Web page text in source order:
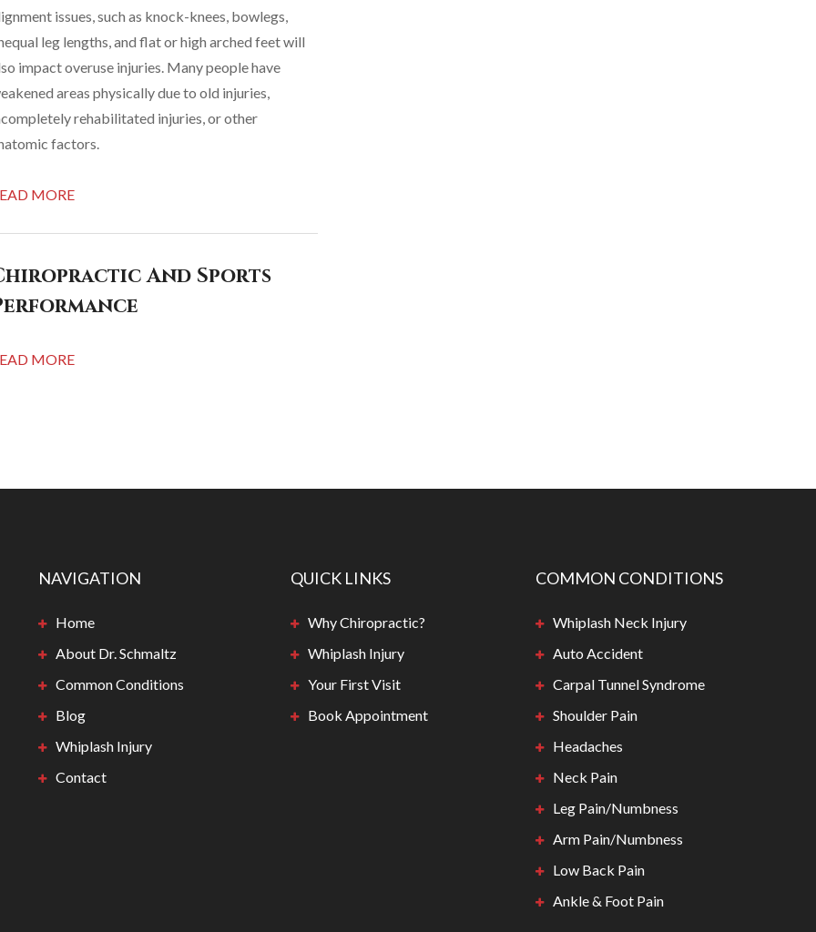
issues, such as knock-knees, bowlegs,
leg lengths, and flat or high arched feet will
impact overuse injuries. Many people have
areas physically due to old injuries,
rehabilitated injuries, or other
factors.
MORE
And Sports
MORE
NAVIGATION
Home
About Dr. Schmaltz
Common Conditions
Blog
Whiplash Injury
Contact
QUICK LINKS
Why Chiropractic?
Whiplash Injury
Your First Visit
Book Appointment
COMMON CONDITIONS
Whiplash Neck Injury
Auto Accident
Carpal Tunnel Syndrome
Shoulder Pain
Headaches
Neck Pain
Leg Pain/Numbness
Arm Pain/Numbness
Low Back Pain
Ankle & Foot Pain